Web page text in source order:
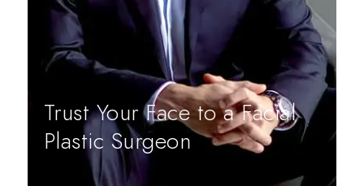
Trust Your Face to a Facial
Plastic Surgeon